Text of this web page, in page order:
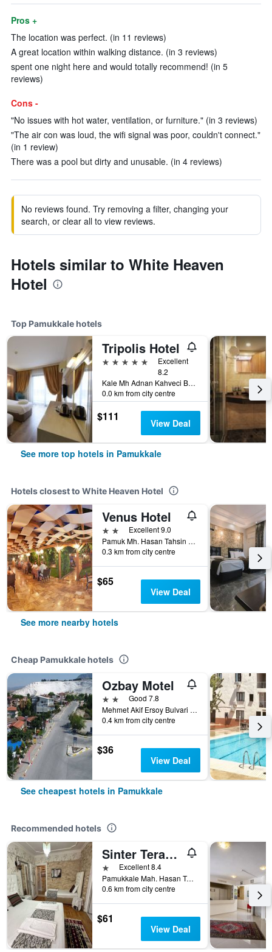
Pros +
The location was perfect. (in 11 reviews)
A great location within walking distance. (in 3 reviews)
spent one night here and would totally recommend! (in 5
reviews)
Cons -
"No issues with hot water, ventilation, or furniture." (in 3 reviews)
"The air con was loud, the wifi signal was poor, couldn't connect."
(in 1 review)
There was a pool but dirty and unusable. (in 4 reviews)
No reviews found. Try removing a filter, changing your
search, or clear all to view reviews.
Hotels similar to White Heaven
Hotel
Top Pamukkale hotels
Tripolis Hotel
5 stars
Excellent
8.2
Kale Mh Adnan Kahveci Bul No96 Pamukkale, Pamukkale, Türkiye (Turkey)
0.0 km from city centre
$111 View Deal
See more top hotels in Pamukkale
Hotels closest to White Heaven Hotel
Venus Hotel
2 stars Excellent 9.0
Pamuk Mh. Hasan Tahsin Cd. No: 16, Pamukkale, Türkiye (Turkey)
0.3 km from city centre
$65
View Deal
See more nearby hotels
Cheap Pamukkale hotels
Ozbay Motel
2 starsGood 7.8
Mehmet Akif Ersoy Bulvari No: 43, Pamukkale, Türkiye (Turkey)
0.4 km from city centre
$36
View Deal
See cheapest hotels in Pamukkale
Recommended hotels
Sinter Terasse House Hotel
1 starExcellent 8.4
Pamukkale Mah. Hasan Tahsin Cad. No 22, Pamukkale, Türkiye (Turkey)
0.6 km from city centre
$61
View Deal